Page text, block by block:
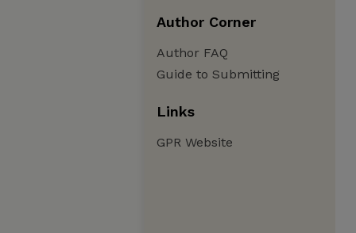
Author Corner
Author FAQ
Guide to Submitting
Links
GPR Website